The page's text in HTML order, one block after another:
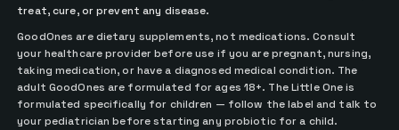
treat, cure, or prevent any disease.
GoodOnes are dietary supplements, not medications. Consult
your healthcare provider before use if you are pregnant, nursing,
taking medication, or have a diagnosed medical condition. The
adult GoodOnes are formulated for ages 18+. The Little One is
formulated specifically for children — follow the label and talk to
your pediatrician before starting any probiotic for a child.